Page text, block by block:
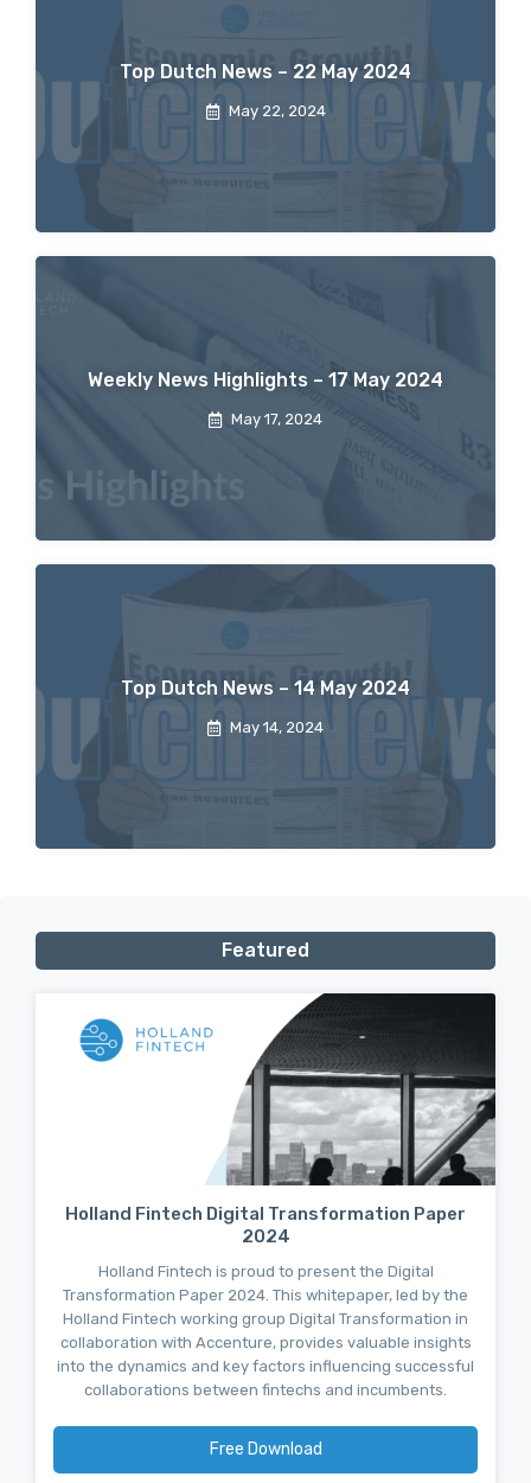
Top Dutch News – 22 May 2024
May 22, 2024
Weekly News Highlights – 17 May 2024
May 17, 2024
Top Dutch News – 14 May 2024
May 14, 2024
Featured
Holland Fintech Digital Transformation Paper
2024
Holland Fintech is proud to present the Digital
Transformation Paper 2024. This whitepaper, led by the
Holland Fintech working group Digital Transformation in
collaboration with Accenture, provides valuable insights
into the dynamics and key factors influencing successful
collaborations between fintechs and incumbents.
Free Download